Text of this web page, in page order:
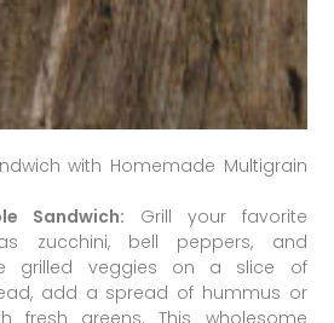
with Homemade Multigrain
Sandwich: Grill your favorite
zucchini, bell peppers, and
grilled veggies on a slice of
add a spread of hummus or
fresh greens. This wholesome